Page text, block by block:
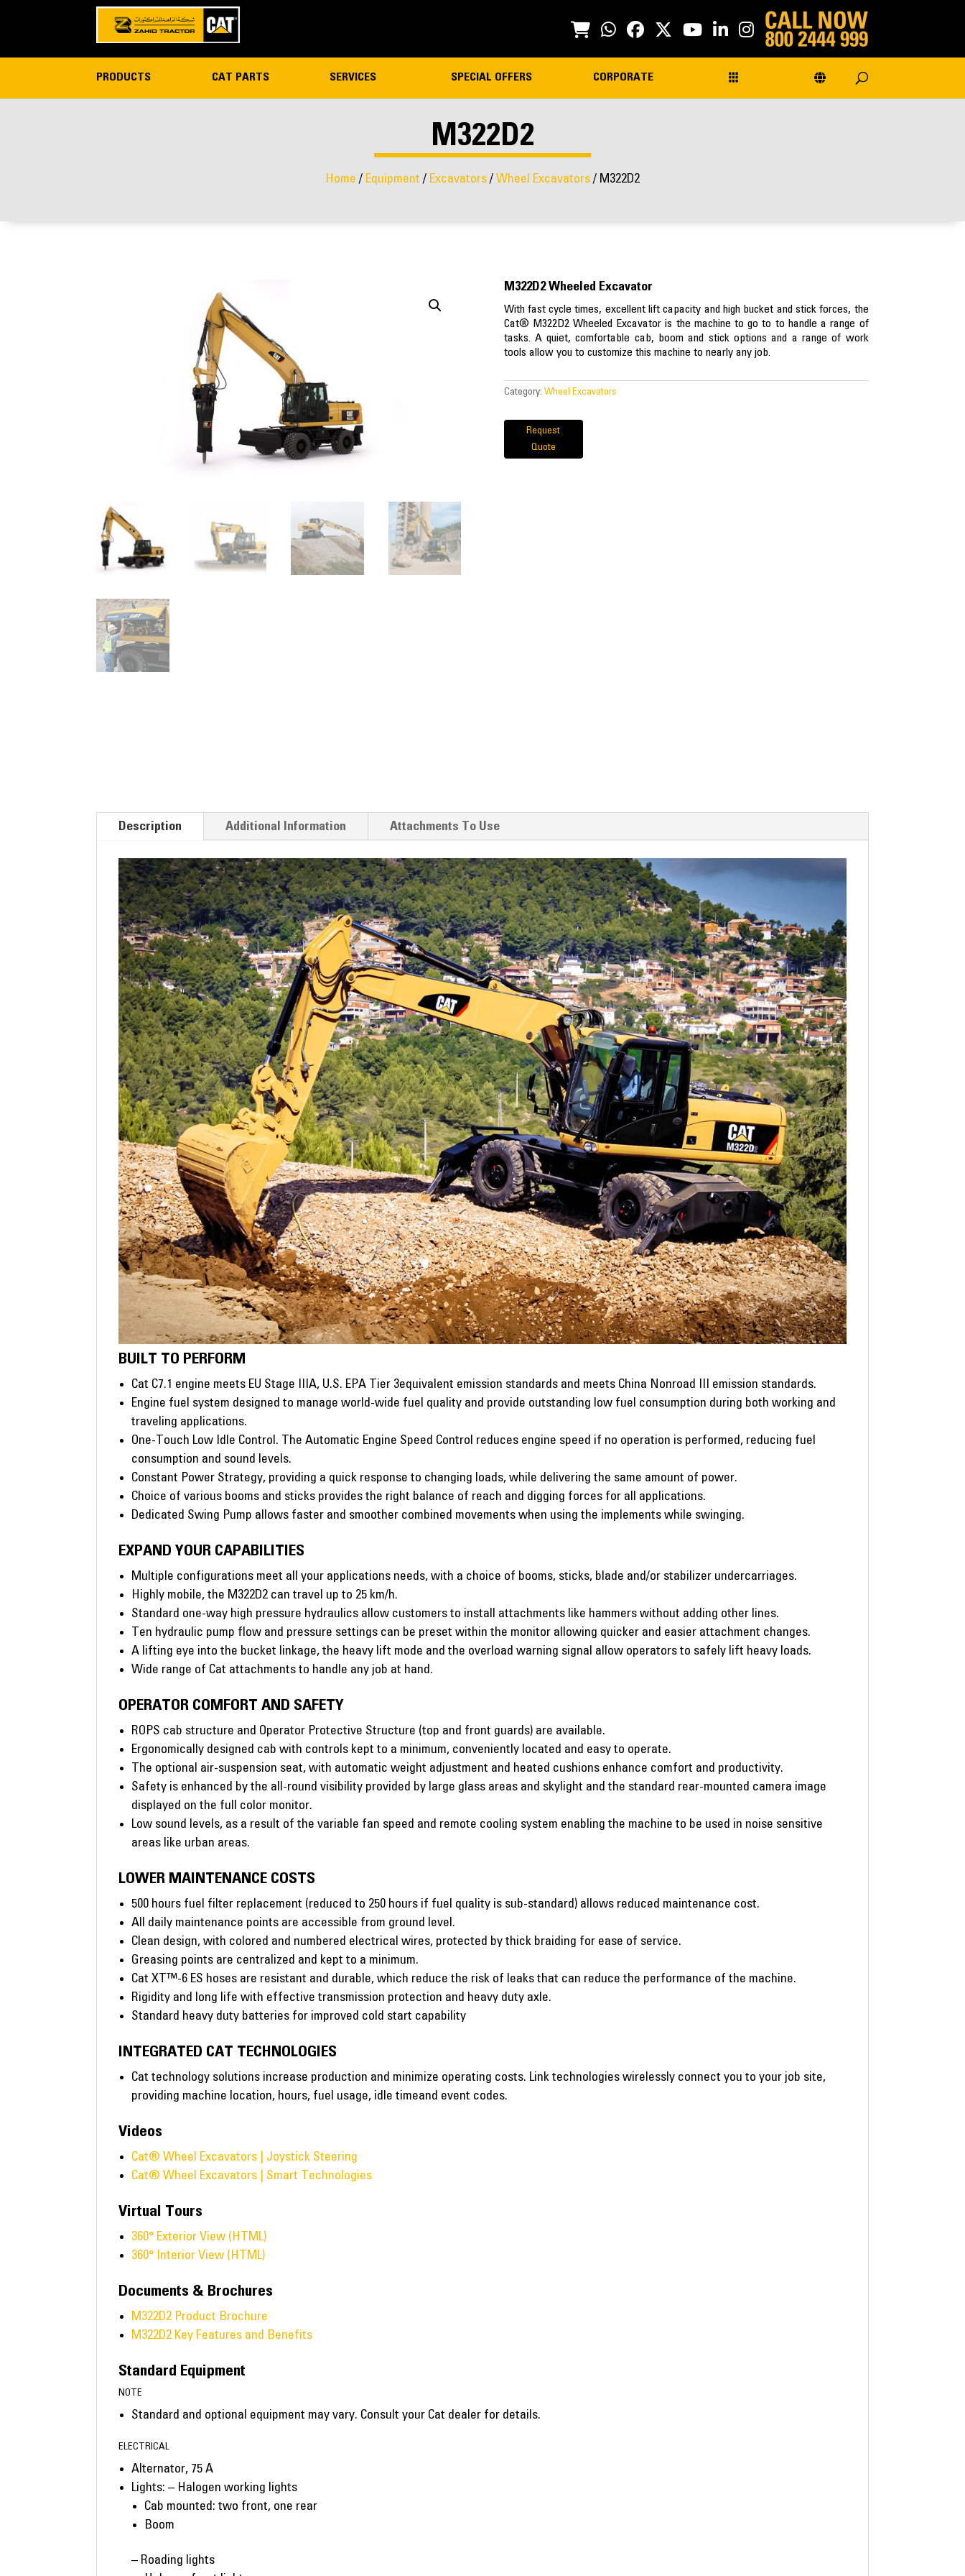
PRODUCTS CAT PARTS SERVICES SPECIAL OFFERS CORPORATE
M322D2
Home / Equipment / Excavators / Wheel Excavators / M322D2
M322D2 Wheeled Excavator
With fast cycle times, excellent lift capacity and high bucket and stick forces, the
Cat® M322D2 Wheeled Excavator is the machine to go to to handle a range of
tasks. A quiet, comfortable cab, boom and stick options and a range of work
tools allow you to customize this machine to nearly any job.
Category: Wheel Excavators
Request
Quote
Description Additional Information Attachments To Use
BUILT TO PERFORM
Cat C7.1 engine meets EU Stage IIIA, U.S. EPA Tier 3equivalent emission standards and meets China Nonroad III emission standards.
Engine fuel system designed to manage world-wide fuel quality and provide outstanding low fuel consumption during both working and
traveling applications.
One-Touch Low Idle Control. The Automatic Engine Speed Control reduces engine speed if no operation is performed, reducing fuel
consumption and sound levels.
Constant Power Strategy, providing a quick response to changing loads, while delivering the same amount of power.
Choice of various booms and sticks provides the right balance of reach and digging forces for all applications.
Dedicated Swing Pump allows faster and smoother combined movements when using the implements while swinging.
EXPAND YOUR CAPABILITIES
Multiple configurations meet all your applications needs, with a choice of booms, sticks, blade and/or stabilizer undercarriages.
Highly mobile, the M322D2 can travel up to 25 km/h.
Standard one-way high pressure hydraulics allow customers to install attachments like hammers without adding other lines.
Ten hydraulic pump flow and pressure settings can be preset within the monitor allowing quicker and easier attachment changes.
A lifting eye into the bucket linkage, the heavy lift mode and the overload warning signal allow operators to safely lift heavy loads.
Wide range of Cat attachments to handle any job at hand.
OPERATOR COMFORT AND SAFETY
ROPS cab structure and Operator Protective Structure (top and front guards) are available.
Ergonomically designed cab with controls kept to a minimum, conveniently located and easy to operate.
The optional air-suspension seat, with automatic weight adjustment and heated cushions enhance comfort and productivity.
Safety is enhanced by the all-round visibility provided by large glass areas and skylight and the standard rear-mounted camera image
displayed on the full color monitor.
Low sound levels, as a result of the variable fan speed and remote cooling system enabling the machine to be used in noise sensitive
areas like urban areas.
LOWER MAINTENANCE COSTS
500 hours fuel filter replacement (reduced to 250 hours if fuel quality is sub-standard) allows reduced maintenance cost.
All daily maintenance points are accessible from ground level.
Clean design, with colored and numbered electrical wires, protected by thick braiding for ease of service.
Greasing points are centralized and kept to a minimum.
Cat XT™-6 ES hoses are resistant and durable, which reduce the risk of leaks that can reduce the performance of the machine.
Rigidity and long life with effective transmission protection and heavy duty axle.
Standard heavy duty batteries for improved cold start capability
INTEGRATED CAT TECHNOLOGIES
Cat technology solutions increase production and minimize operating costs. Link technologies wirelessly connect you to your job site,
providing machine location, hours, fuel usage, idle timeand event codes.
Videos
Cat® Wheel Excavators | Joystick Steering
Cat® Wheel Excavators | Smart Technologies
Virtual Tours
360° Exterior View (HTML)
360° Interior View (HTML)
Documents & Brochures
M322D2 Product Brochure
M322D2 Key Features and Benefits
Standard Equipment
NOTE
Standard and optional equipment may vary. Consult your Cat dealer for details.
ELECTRICAL
Alternator, 75 A
Lights: – Halogen working lights
Cab mounted: two front, one rear
Boom
– Roading lights